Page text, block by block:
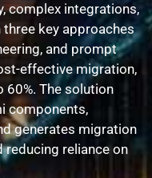
complex integrations,
key approaches
and prompt
effective migration,
The solution
components,
generates migration
reducing reliance on